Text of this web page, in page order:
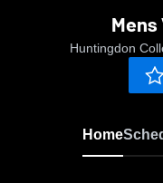
Huntingdon
Home